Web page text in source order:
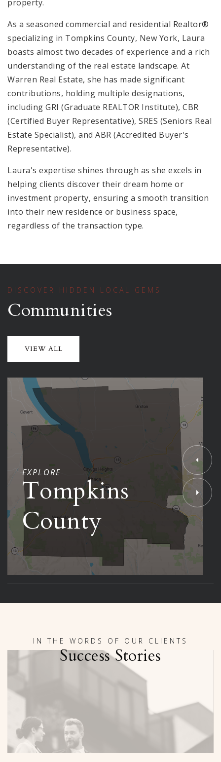
property.
As a seasoned commercial and residential Realtor®
specializing in Tompkins County, New York, Laura
boasts almost two decades of experience and a rich
understanding of the real estate landscape. At
Warren Real Estate, she has made significant
contributions, holding multiple designations,
including GRI (Graduate REALTOR Institute), CBR
(Certified Buyer Representative), SRES (Seniors Real
Estate Specialist), and ABR (Accredited Buyer's
Representative).
Laura's expertise shines through as she excels in
helping clients discover their dream home or
investment property, ensuring a smooth transition
into their new residence or business space,
regardless of the transaction type.
DISCOVER HIDDEN LOCAL GEMS
Communities
VIEW ALL
EXPLORE
Tompkins
County
IN THE WORDS OF OUR CLIENTS
Success Stories